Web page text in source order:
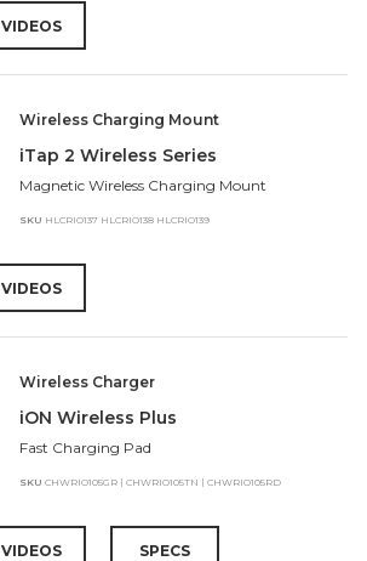
VIDEOS
Wireless Charging Mount
iTap 2 Wireless Series
Magnetic Wireless Charging Mount
SKU HLCRIO137 HLCRIO138 HLCRIO139
VIDEOS
Wireless Charger
iON Wireless Plus
Fast Charging Pad
SKU CHWRIO105GR | CHWRIO105TN | CHWRIO105RD
VIDEOS SPECS